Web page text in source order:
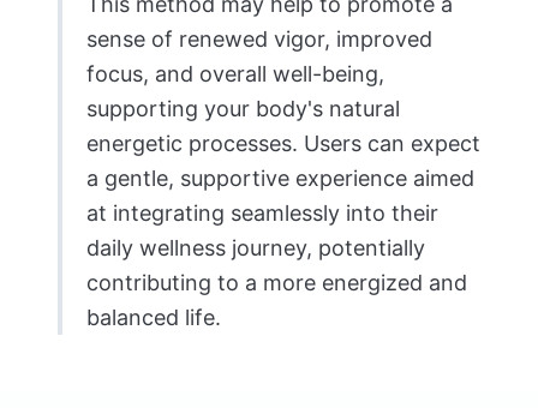
sense of renewed vigor, improved
focus, and overall well-being,
supporting your body's natural
energetic processes. Users can expect
a gentle, supportive experience aimed
at integrating seamlessly into their
daily wellness journey, potentially
contributing to a more energized and
balanced life.